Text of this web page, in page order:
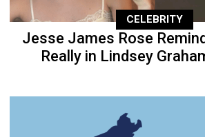
CELEBRITY
Jesse James Rose
Really in Lindsey